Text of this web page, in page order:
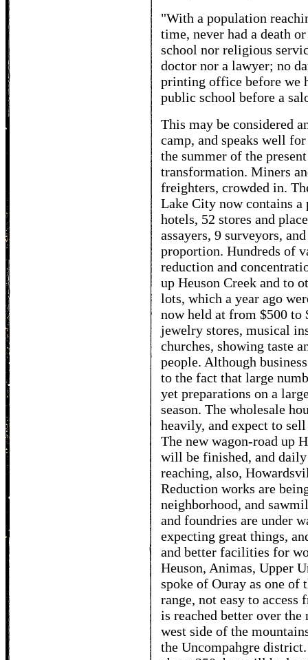
"With a population
time, never had a death
school nor religious
doctor nor a lawyer; no
printing office before we
public school before a
This may be considered
camp, and speaks well
the summer of the
transformation. Miners
freighters, crowded in.
Lake City now contains a
hotels, 52 stores and
assayers, 9 surveyors,
proportion. Hundreds of
reduction and
up Heuson Creek and to
lots, which a year ago
now held at from $500 to
jewelry stores, musical
churches, showing taste
people. Although
to the fact that large
yet preparations on a
season. The wholesale
heavily, and expect to
The new wagon-road up
will be finished, and
reaching, also,
Reduction works are
neighborhood, and
and foundries are under
expecting great things,
and better facilities for
Heuson, Animas, Upper
spoke of Ouray as one of
range, not easy to
is reached better over
west side of the
the Uncompahgre